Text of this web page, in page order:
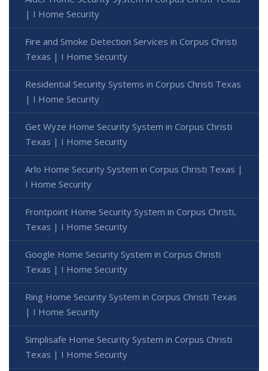
| I Home Security
Fire and Smoke Detection Services in Corpus Christi
Texas | I Home Security
Residential Security Systems in Corpus Christi Texas
| I Home Security
Get Wyze Home Security System in Corpus Christi
Texas | I Home Security
Arlo Home Security System in Corpus Christi Texas |
I Home Security
Frontpoint Home Security System in Corpus Christi,
Texas | I Home Security
Google Home Security System in Corpus Christi
Texas | I Home Security
Ring Home Security System in Corpus Christi Texas
| I Home Security
Simplisafe Home Security System in Corpus Christi
Texas | I Home Security